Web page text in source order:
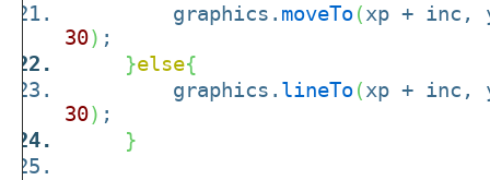
graphics. moveTo(xp + inc,
30) ;
}else{
graphics. lineTo(xp + inc,
30) ;
}